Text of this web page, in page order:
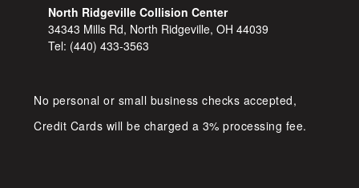
North Ridgeville Collision Center
34343 Mills Rd, North Ridgeville, OH 44039
Tel: (440) 433-3563
No personal or small business checks accepted,
Credit Cards will be charged a 3% processing fee.